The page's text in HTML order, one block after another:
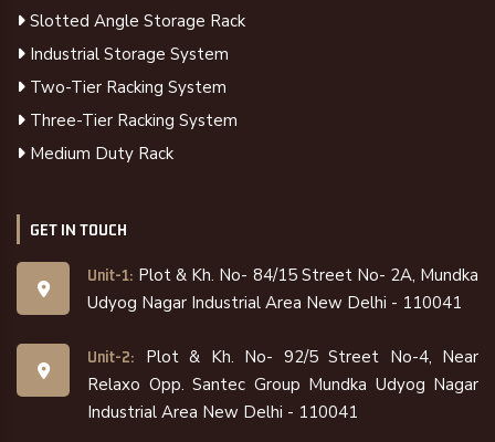
Slotted Angle Storage Rack
Industrial Storage System
Two-Tier Racking System
Three-Tier Racking System
Medium Duty Rack
GET IN TOUCH
Unit-1: Plot & Kh. No- 84/15 Street No- 2A, Mundka
Udyog Nagar Industrial Area New Delhi - 110041
Unit-2:
Plot & Kh. No- 92/5 Street No-4, Near
Relaxo Opp. Santec Group Mundka Udyog Nagar
Industrial Area New Delhi - 110041